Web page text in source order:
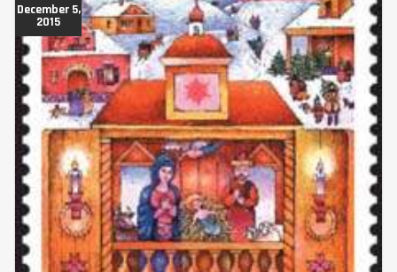
December 5,
2015